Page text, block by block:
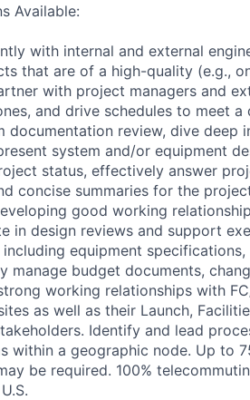
Available:
with internal and external
that are of a high-quality (e.g.,
with project managers and
and drive schedules to meet
documentation review, dive deep
system and/or equipment
status, effectively answer
concise summaries for the
good working
in design reviews and support
equipment
manage budget documents,
working relationships with
as well as their Launch,
Identify and lead
within a geographic node. Up to
be required. 100%